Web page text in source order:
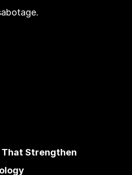
That Strengthen